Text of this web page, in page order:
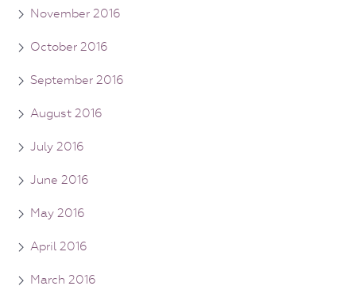
November 2016
October 2016
September 2016
August 2016
July 2016
June 2016
May 2016
April 2016
March 2016